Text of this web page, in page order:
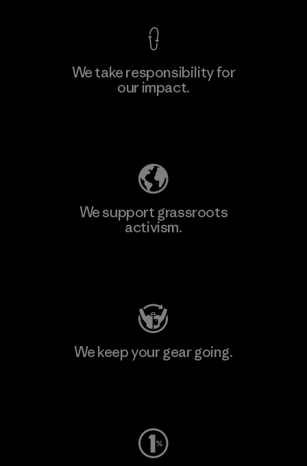
We take responsibility for
our impact.
We support grassroots
activism.
We keep your gear going.